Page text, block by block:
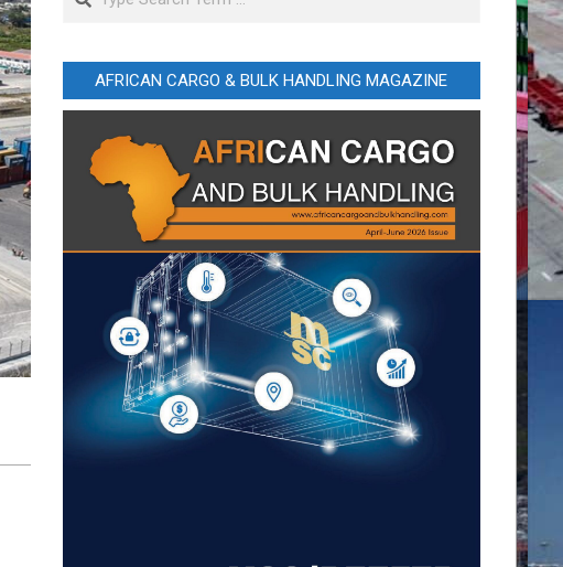
AFRICAN CARGO & BULK HANDLING MAGAZINE